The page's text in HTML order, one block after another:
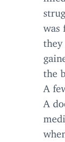
was
they
the
A
A